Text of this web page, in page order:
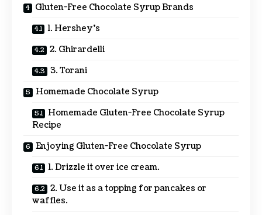
Gluten-Free Chocolate Syrup Brands
1. Hershey’s
2. Ghirardelli
3. Torani
Homemade Chocolate Syrup
Homemade Gluten-Free Chocolate Syrup
Recipe
Enjoying Gluten-Free Chocolate Syrup
1. Drizzle it over ice cream.
2. Use it as a topping for pancakes or
waffles.